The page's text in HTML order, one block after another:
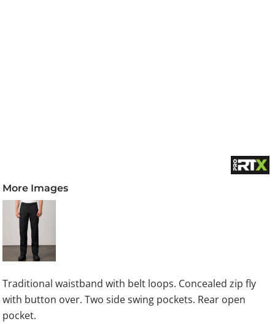
More Images
Traditional waistband with belt loops. Concealed zip fly
with button over. Two side swing pockets. Rear open
pocket.